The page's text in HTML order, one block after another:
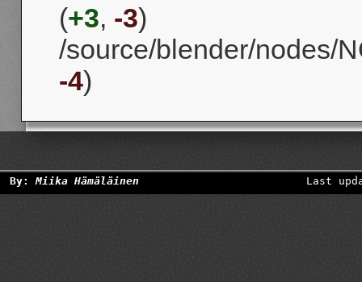
(+3, -3)
/source/blender/nodes/
-4)
By:Miika Hämäläinen Last